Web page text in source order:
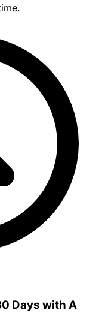
Days with A